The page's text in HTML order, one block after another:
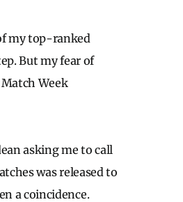
my top-ranked
But my fear of
Week
asking me to call
was released to
a coincidence.